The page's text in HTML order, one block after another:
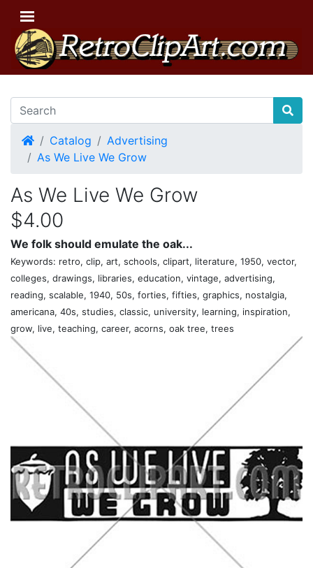
HomeCatalog
Advertising
As We Live We Grow
As We Live We Grow
$4.00
We folk should emulate the oak...
Keywords: retro, clip, art, schools, clipart, literature, 1950, vector,
colleges, drawings, libraries, education, vintage, advertising,
reading, scalable, 1940, 50s, forties, fifties, graphics, nostalgia,
americana, 40s, studies, classic, university, learning, inspiration,
grow, live, teaching, career, acorns, oak tree, trees